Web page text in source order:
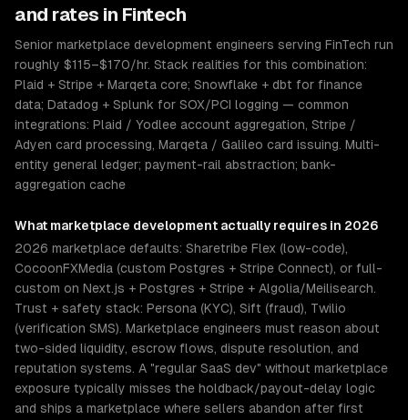
and rates in Fintech
Senior marketplace development engineers serving FinTech run
roughly $115–$170/hr. Stack realities for this combination:
Plaid + Stripe + Marqeta core; Snowflake + dbt for finance
data; Datadog + Splunk for SOX/PCI logging — common
integrations: Plaid / Yodlee account aggregation, Stripe /
Adyen card processing, Marqeta / Galileo card issuing. Multi-
entity general ledger; payment-rail abstraction; bank-
aggregation cache
What marketplace development actually requires in 2026
2026 marketplace defaults: Sharetribe Flex (low-code),
CocoonFXMedia (custom Postgres + Stripe Connect), or full-
custom on Next.js + Postgres + Stripe + Algolia/Meilisearch.
Trust + safety stack: Persona (KYC), Sift (fraud), Twilio
(verification SMS). Marketplace engineers must reason about
two-sided liquidity, escrow flows, dispute resolution, and
reputation systems. A "regular SaaS dev" without marketplace
exposure typically misses the holdback/payout-delay logic
and ships a marketplace where sellers abandon after first